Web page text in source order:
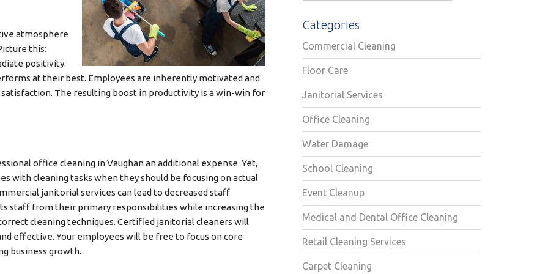
atmosphere
this:
positivity.
at their best. Employees are inherently motivated and
The resulting boost in productivity is a win-win for
office cleaning in Vaughan an additional expense. Yet,
with cleaning tasks when they should be focusing on actual
janitorial services can lead to decreased staff
staff from their primary responsibilities while increasing the
cleaning techniques. Certified janitorial cleaners will
effective. Your employees will be free to focus on core
business growth.
Categories
Commercial Cleaning
Floor Care
Janitorial Services
Office Cleaning
Water Damage
School Cleaning
Event Cleanup
Medical and Dental Office Cleaning
Retail Cleaning Services
Carpet Cleaning